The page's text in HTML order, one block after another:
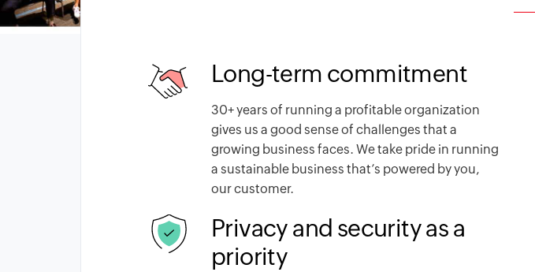
Long-term commitment
30+ years of running a profitable organization
gives us a good sense of challenges that a
growing business faces. We take pride in running
a sustainable business that’s powered by you,
our customer.
Privacy and security as a
priority